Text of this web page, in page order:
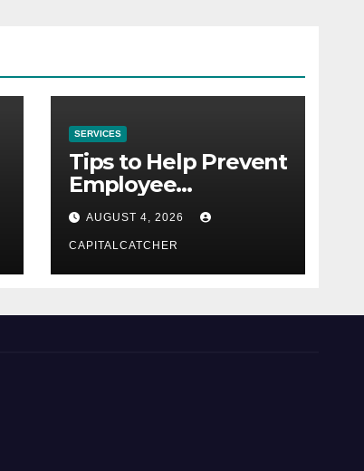
SERVICES
Tips to Help Prevent
Employee
Credential Theft
AUGUST 4, 2026
CAPITALCATCHER